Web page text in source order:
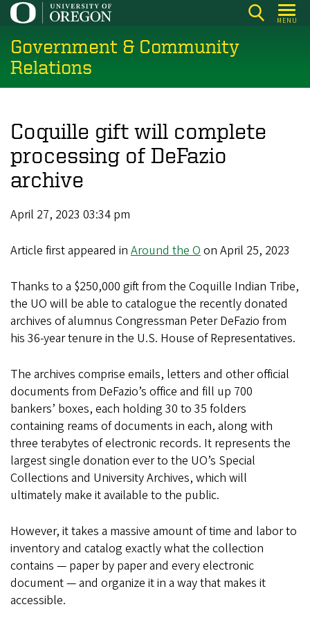
Skip
main
content
MENU
Government & Community
Relations
Coquille gift will complete
processing of DeFazio
archive
April 27, 2023 03:34 pm
Article first appeared in Around the Oon April 25, 2023
Thanks to a $250,000 gift from the Coquille Indian Tribe,
the UO will be able to catalogue the recently donated
archives of alumnus Congressman Peter DeFazio from
his 36-year tenure in the U.S. House of Representatives.
The archives comprise emails, letters and other official
documents from DeFazio’s office and fill up 700
bankers’ boxes, each holding 30 to 35 folders
containing reams of documents in each, along with
three terabytes of electronic records. It represents the
largest single donation ever to the UO’s Special
Collections and University Archives, which will
ultimately make it available to the public.
However, it takes a massive amount of time and labor to
inventory and catalog exactly what the collection
contains — paper by paper and every electronic
document — and organize it in a way that makes it
accessible.